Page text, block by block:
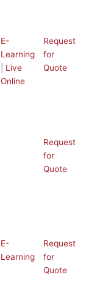
E-
Learning
Live
Online
Request
for
Quote
Request
for
Quote
E-
Learning
Request
for
Quote